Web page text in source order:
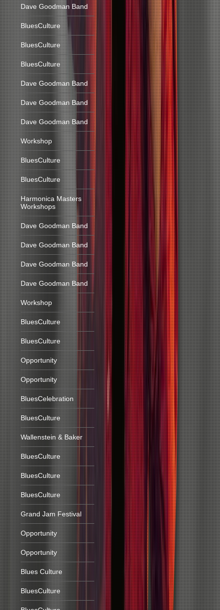
Dave Goodman Band
BluesCulture
BluesCulture
BluesCulture
Dave Goodman Band
Dave Goodman Band
Dave Goodman Band
Workshop
BluesCulture
BluesCulture
Harmonica Masters
Workshops
Dave Goodman Band
Dave Goodman Band
Dave Goodman Band
Dave Goodman Band
Workshop
BluesCulture
BluesCulture
Opportunity
Opportunity
BluesCelebration
BluesCulture
Wallenstein & Baker
BluesCulture
BluesCulture
BluesCulture
Grand Jam Festival
Opportunity
Opportunity
Blues Culture
BluesCulture